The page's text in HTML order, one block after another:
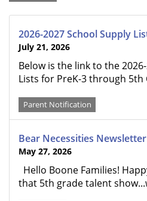
2026-2027 School Supply
July 21, 2026
Below is the link to the
Lists for PreK-3 through 5th
Parent Notification
Bear Necessities
May 27, 2026
Hello Boone Families!
that 5th grade talent